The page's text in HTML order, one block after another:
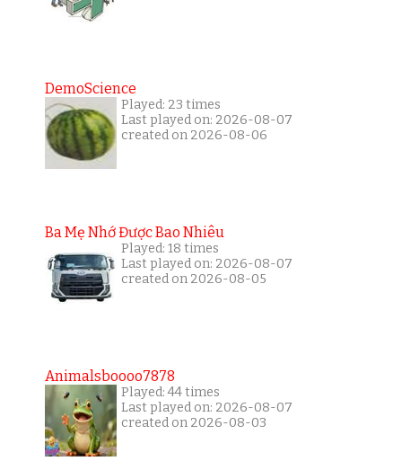
DemoScience
Played: 23 times
Last played on: 2026-08-07
created on 2026-08-06
Ba Mẹ Nhớ Được Bao Nhiêu
Played: 18 times
Last played on: 2026-08-07
created on 2026-08-05
Animalsboooo7878
Played: 44 times
Last played on: 2026-08-07
created on 2026-08-03